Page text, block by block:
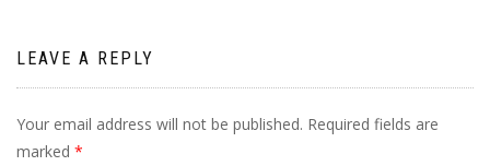
LEAVE A REPLY
Your email address will not be published. Required fields are
marked *